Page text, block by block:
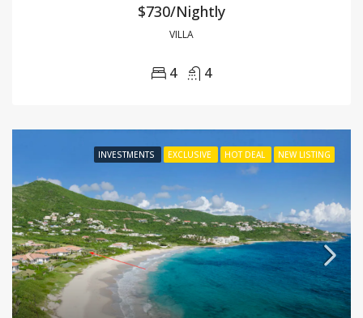
$730/Nightly
VILLA
4 4
INVESTMENTS EXCLUSIVE HOT DEAL NEW LISTING